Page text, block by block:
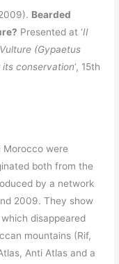
Bearded
Presented at ‘II
(Gypaetus
its conservation‘, 15th
Morocco were
both from the
by a network
2009. They show
disappeared
mountains (Rif,
Anti Atlas and a